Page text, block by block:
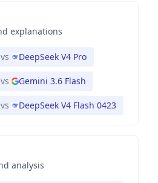
explanations
vs DeepSeek V4 Pro
vs Gemini 3.6 Flash
vs DeepSeek V4 Flash 0423
analysis